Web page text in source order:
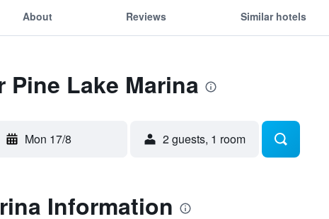
About Reviews Similar hotels
Pine Lake Marina
Mon 17/8 2 guests, 1 room
Information